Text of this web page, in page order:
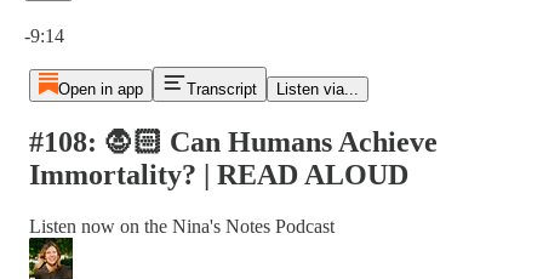
-9:14
Open in app Transcript Listen via...
#108: 🧛🏻 Can Humans Achieve
Immortality? | READ ALOUD
Listen now on the Nina's Notes Podcast